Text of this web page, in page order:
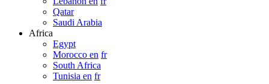
Qatar
Saudi Arabia
Africa
Egypt
Morocco en fr
South Africa
Tunisia en fr